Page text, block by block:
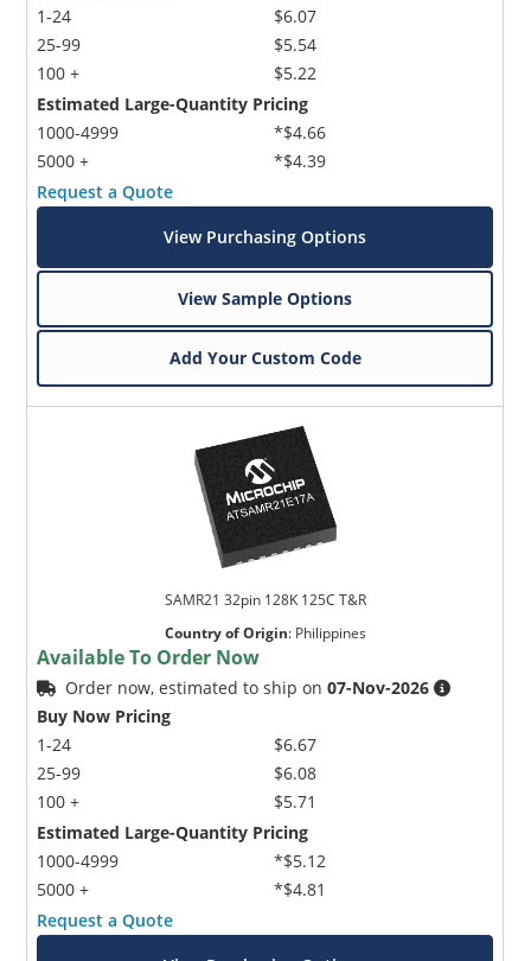
1-24
25-99
100 +
$6.07
$5.54
$5.22
Estimated Large-Quantity Pricing
1000-4999
5000 +
*$4.66
*$4.39
Request a Quote
View Purchasing Options
View Sample Options
Add Your Custom Code
SAMR21 32pin 128K 125C T&R
Country of Origin: Philippines
Available To Order Now
Order now, estimated to ship on07-Nov-2026
Buy Now Pricing
1-24
25-99
100 +
$6.67
$6.08
$5.71
Estimated Large-Quantity Pricing
1000-4999
5000 +
*$5.12
*$4.81
Request a Quote